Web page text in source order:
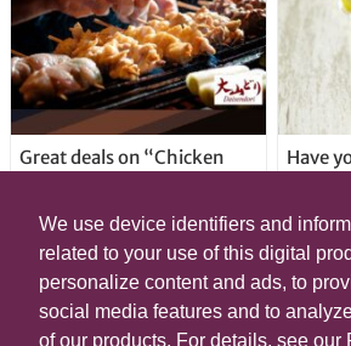
We use device identifiers and
related to your use of this digital
personalize content and ads, to
social media features and to
of our products. For details, see our
Great deals on “Chicken
locations in Shibuya Ward
Have
too